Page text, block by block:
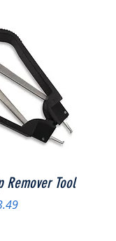
Remover Tool